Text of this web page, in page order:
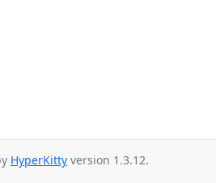
HyperKitty version 1.3.12.